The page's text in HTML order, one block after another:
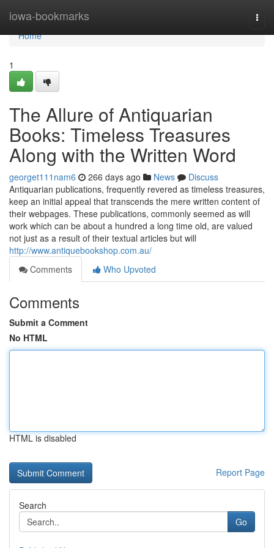
iowa-bookmarks
Home
Home
1
The Allure of Antiquarian
Books: Timeless Treasures
Along with the Written Word
georget111nam6 266 days ago News
Discuss
Antiquarian publications, frequently revered as timeless treasures,
keep an initial appeal that transcends the mere written content of
their webpages. These publications, commonly seemed as will
work which can be about a hundred a long time old, are valued
not just as a result of their textual articles but will
http://www.antiquebookshop.com.au/
Comments
Who Upvoted
Comments
Submit a Comment
No HTML
HTML is disabled
Report Page
Search
Go